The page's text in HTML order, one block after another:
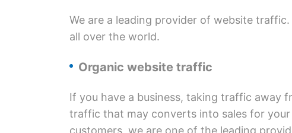
We are a leading provider of website
all over the world.
Organic website traffic
If you have a business, taking traffic away
traffic that may converts into sales for
customers, we are one of the leading